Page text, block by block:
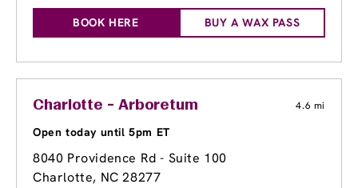
BOOK HERE BUY A WAX PASS
Charlotte - Arboretum 4.6 mi
Open today until 5pm ET
8040 Providence Rd - Suite 100
Charlotte, NC 28277